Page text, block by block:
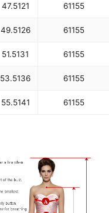
47.5121 61155
49.5126 61155
51.5131 61155
53.5136 61155
55.5141 61155